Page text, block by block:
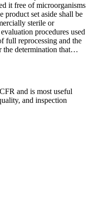
it free of microorganisms
product set aside shall be
sterile or
procedures used
full reprocessing and the
the determination that…
and is most useful
and inspection